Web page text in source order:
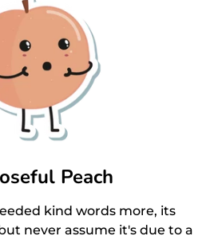
Peach
kind words more, its
never assume it's due to a